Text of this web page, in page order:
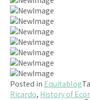
Posted in Equitablog
Ricardo, History of